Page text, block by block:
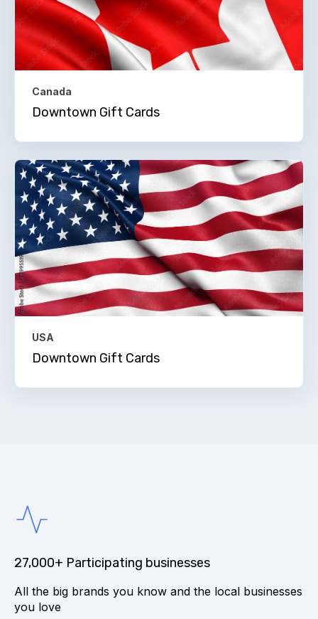
Canada
Downtown Gift Cards
USA
Downtown Gift Cards
27,000+ Participating businesses
All the big brands you know and the local businesses
you love